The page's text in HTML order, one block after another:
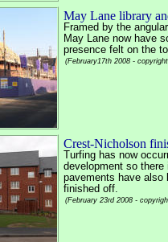
May Lane library
Framed by the
May Lane now have
presence felt on the
(February17th 2008 -
Crest-Nicholson
Turfing has now
development so
pavements have also
finished off.
(February 23rd 2008 -